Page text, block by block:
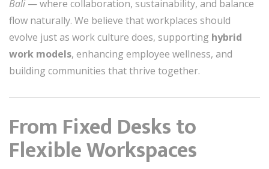
Bali — where collaboration, sustainability, and balance
flow naturally. We believe that workplaces should
evolve just as work culture does, supporting hybrid
work models, enhancing employee wellness, and
building communities that thrive together.
From Fixed Desks to
Flexible Workspaces